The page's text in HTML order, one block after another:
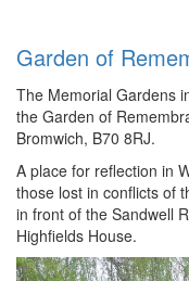
Garden of
The Memorial Gardens
the Garden of
Bromwich, B70 8RJ.
A place for reflection in
those lost in conflicts of
in front of the Sandwell
Highfields House.